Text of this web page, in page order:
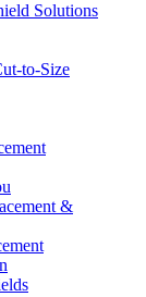
Solutions
to-Size
&